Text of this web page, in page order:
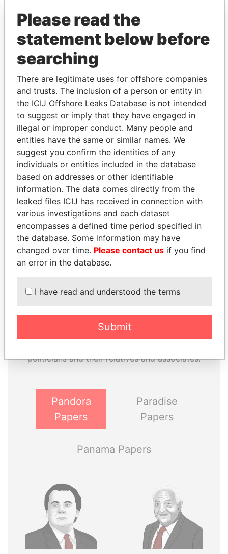
GEOFFREY
Shareholder
13-
FEB-
2013
NOV-
2014
ANDRI
Shareholder
2012
2014
Intermediary (1)
Status
Data From
OMNI MANAGEMENT CONSULTANCY
FZE
ACTIVE Panama
Papers
EXPLORE MORE FROM
Panama Papers Mossack Fonseca
POWERPLAYERS
politicians and their relatives and associates.
Pandora
Papers
Paradise
Papers
Panama Papers
Please read the
statement below before
searching
There are legitimate uses for offshore companies
and trusts. The inclusion of a person or entity in
the ICIJ Offshore Leaks Database is not intended
to suggest or imply that they have engaged in
illegal or improper conduct. Many people and
entities have the same or similar names. We
suggest you confirm the identities of any
individuals or entities included in the database
based on addresses or other identifiable
information. The data comes directly from the
leaked files ICIJ has received in connection with
various investigations and each dataset
encompasses a defined time period specified in
the database. Some information may have
changed over time. Please contact us if you find
an error in the database.
I have read and understood the terms
Submit